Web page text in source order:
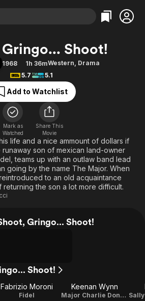
Categories
Action
Comedy
Documentary
En Español
Music
Sci-Fi
Western
Categories
Bingeworthy
True Crime
Sports
Classics
Comedy
Explore
Kids & Family
Global
Shoot!
1968 1h 36mWestern, Drama
5.7
5.1
Add to Watchlist
Mark as
Watched
Share This
Movie
life and a nice ammount of dollars if
son of mexican land-owner
teams up with an outlaw band lead
going by the name The Major. When
to an old acquaintance
returning the son a lot more difficult.
Gringo... Shoot!
Shoot!
Fabrizio Moroni
Fidel
Keenan Wynn
Major Charlie Doneghan